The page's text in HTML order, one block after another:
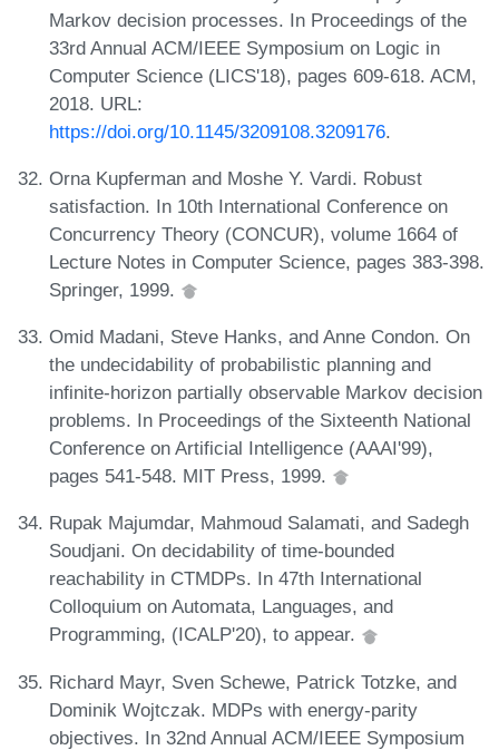
Markov decision processes. In Proceedings of the
33rd Annual ACM/IEEE Symposium on Logic in
Computer Science (LICS'18), pages 609-618. ACM,
2018. URL:
https://doi.org/10.1145/3209108.3209176.
Orna Kupferman and Moshe Y. Vardi. Robust
satisfaction. In 10th International Conference on
Concurrency Theory (CONCUR), volume 1664 of
Lecture Notes in Computer Science, pages 383-398.
Springer, 1999.
Omid Madani, Steve Hanks, and Anne Condon. On
the undecidability of probabilistic planning and
infinite-horizon partially observable Markov decision
problems. In Proceedings of the Sixteenth National
Conference on Artificial Intelligence (AAAI'99),
pages 541-548. MIT Press, 1999.
Rupak Majumdar, Mahmoud Salamati, and Sadegh
Soudjani. On decidability of time-bounded
reachability in CTMDPs. In 47th International
Colloquium on Automata, Languages, and
Programming, (ICALP'20), to appear.
Richard Mayr, Sven Schewe, Patrick Totzke, and
Dominik Wojtczak. MDPs with energy-parity
objectives. In 32nd Annual ACM/IEEE Symposium